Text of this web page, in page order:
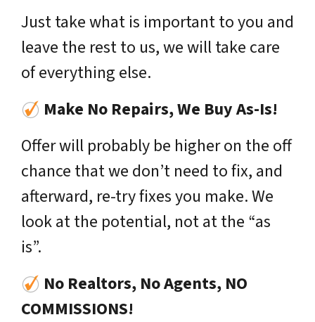
Just take what is important to you and
leave the rest to us, we will take care
of everything else.
Make No Repairs, We Buy As-Is!
Offer will probably be higher on the off
chance that we don’t need to fix, and
afterward, re-try fixes you make. We
look at the potential, not at the “as
is”.
No Realtors, No Agents, NO
COMMISSIONS!